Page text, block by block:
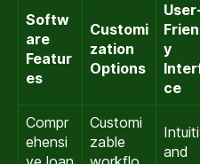
Softw
are
Featur
es
Customi
zation
Options
y
ce
Compr
ehensi
Customi
zable
and